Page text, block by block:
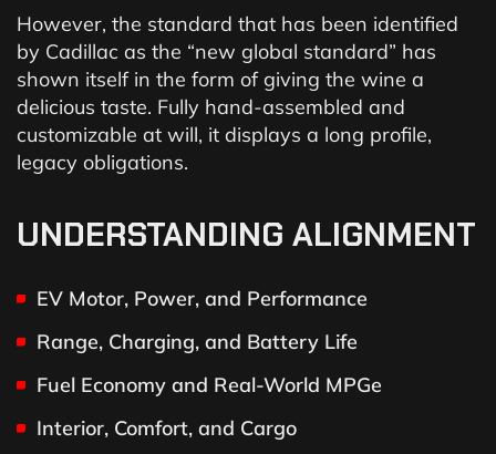
However, the standard that has been identified
by Cadillac as the “new global standard” has
shown itself in the form of giving the wine a
delicious taste. Fully hand-assembled and
customizable at will, it displays a long profile,
legacy obligations.
UNDERSTANDING ALIGNMENT
EV Motor, Power, and Performance
Range, Charging, and Battery Life
Fuel Economy and Real-World MPGe
Interior, Comfort, and Cargo